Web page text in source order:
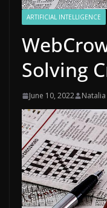
ARTIFICIAL INTELLIGENCE
Solving
June 10, 2022